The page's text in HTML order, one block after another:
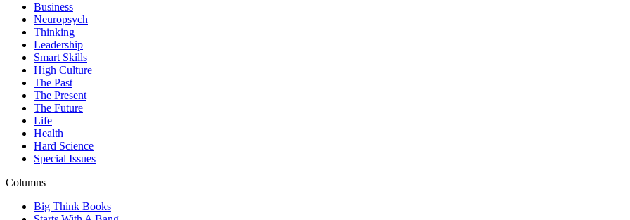
Business
Neuropsych
Thinking
Leadership
Smart Skills
High Culture
The Past
The Present
The Future
Life
Health
Hard Science
Special Issues
Columns
Big Think Books